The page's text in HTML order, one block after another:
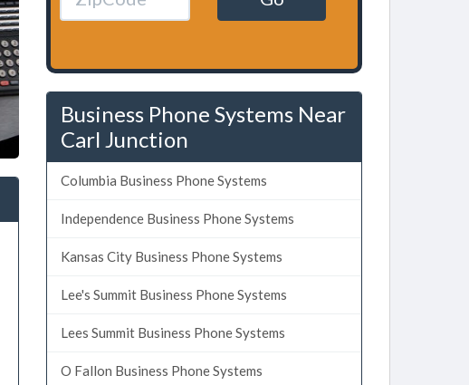
Business Phone Systems Near
Carl Junction
Columbia Business Phone Systems
Independence Business Phone Systems
Kansas City Business Phone Systems
Lee's Summit Business Phone Systems
Lees Summit Business Phone Systems
O Fallon Business Phone Systems